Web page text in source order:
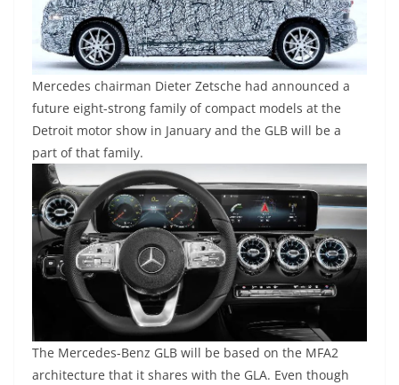
Mercedes chairman Dieter Zetsche had announced a
future eight-strong family of compact models at the
Detroit motor show in January and the GLB will be a
part of that family.
The Mercedes-Benz GLB will be based on the MFA2
architecture that it shares with the GLA. Even though